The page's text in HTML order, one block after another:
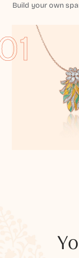
Build your own